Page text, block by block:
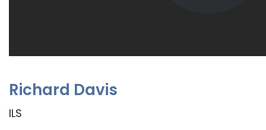
Richard Davis
ILS